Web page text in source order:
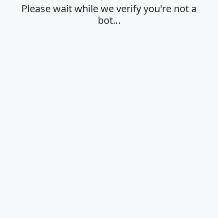
Please wait while we verify you're not a
bot…